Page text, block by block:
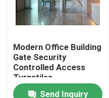
Home
Modern Office Building
Gate Security
Controlled Access
Turnstiles
1400mm*120mm*980mm
Send Inquiry